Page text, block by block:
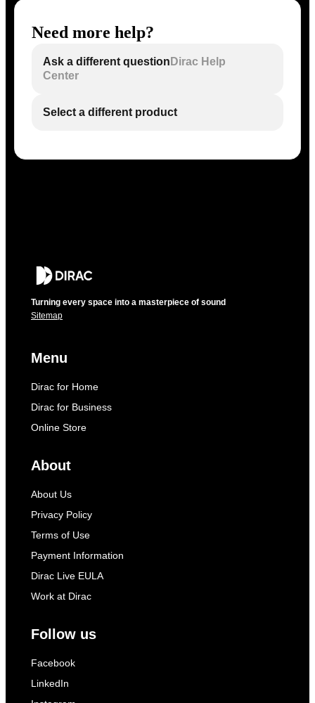
Need more help?
Ask a different question Dirac Help
Center
Select a different product
Turning every space into a masterpiece of sound
Sitemap
Menu
Dirac for Home
Dirac for Business
Online Store
About
About Us
Privacy Policy
Terms of Use
Payment Information
Dirac Live EULA
Work at Dirac
Follow us
Facebook
LinkedIn